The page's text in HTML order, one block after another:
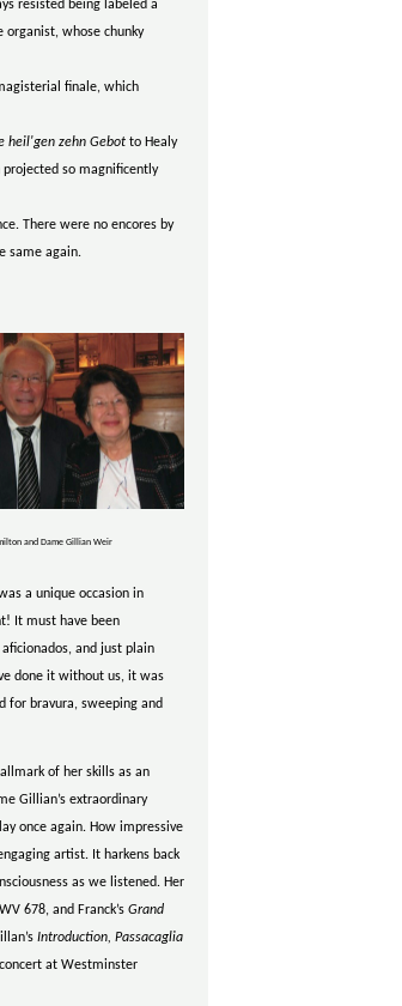
resisted being labeled a
whose chunky
finale, which
heil'gen zehn Gebot to Healy
so magnificently
There were no encores by
same again.
and Dame Gillian Weir
a unique occasion in
It must have been
and just plain
done it without us, it was
for bravura, sweeping and
of her skills as an
Gillian’s extraordinary
once again. How impressive
artist. It harkens back
as we listened. Her
678, and Franck’s Grand
Introduction, Passacaglia
at Westminster